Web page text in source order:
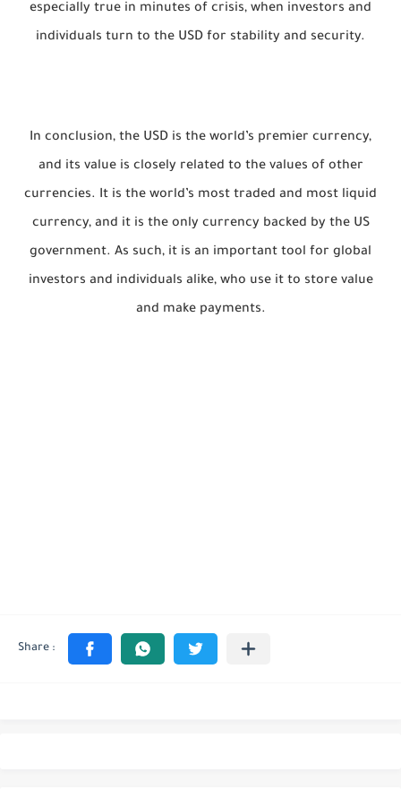
especially true in minutes of crisis, when investors and
individuals turn to the USD for stability and security.
In conclusion, the USD is the world’s premier currency,
and its value is closely related to the values of other
currencies. It is the world’s most traded and most liquid
currency, and it is the only currency backed by the US
government. As such, it is an important tool for global
investors and individuals alike, who use it to store value
and make payments.